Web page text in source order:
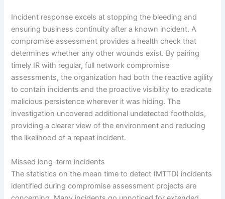
Incident response excels at stopping the bleeding and
ensuring business continuity after a known incident. A
compromise assessment provides a health check that
determines whether any other wounds exist. By pairing
timely IR with regular, full network compromise
assessments, the organization had both the reactive agility
to contain incidents and the proactive visibility to eradicate
malicious persistence wherever it was hiding. The
investigation uncovered additional undetected footholds,
providing a clearer view of the environment and reducing
the likelihood of a repeat incident.
Missed long-term incidents
The statistics on the mean time to detect (MTTD) incidents
identified during compromise assessment projects are